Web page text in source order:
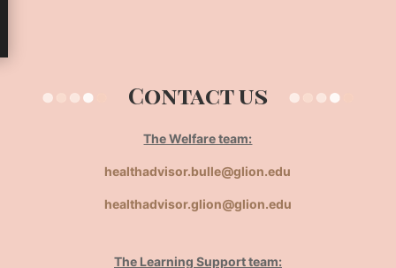
Contact us
The Welfare team:
healthadvisor.bulle@glion.edu
healthadvisor.glion@glion.edu
The Learning Support team: